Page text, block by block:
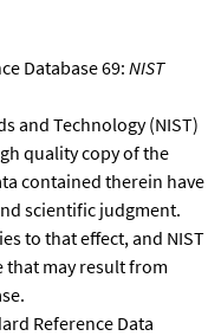
Database 69:NIST
and Technology (NIST)
quality copy of the
contained therein have
scientific judgment.
to that effect, and NIST
that may result from
Reference Data